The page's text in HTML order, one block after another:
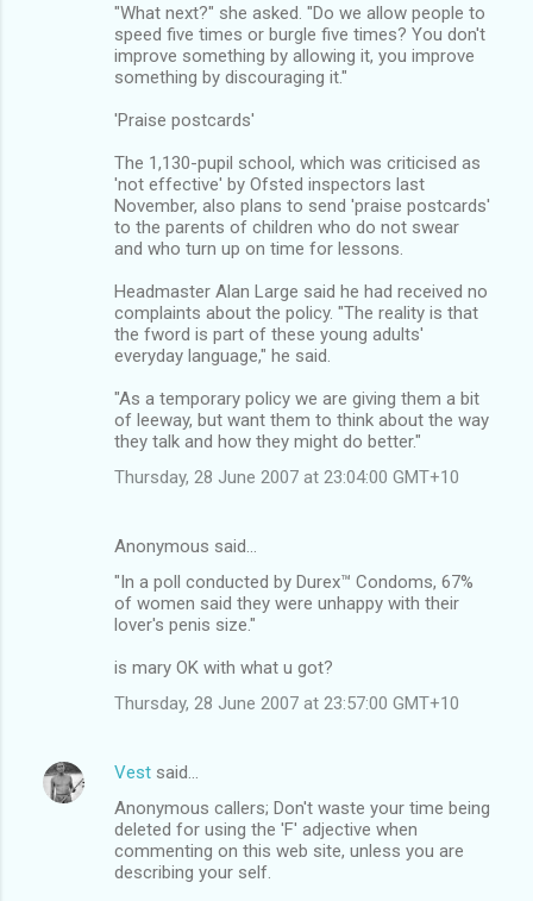
"What next?" she asked. "Do we allow people to
speed five times or burgle five times? You don't
improve something by allowing it, you improve
something by discouraging it."
'Praise postcards'
The 1,130-pupil school, which was criticised as
'not effective' by Ofsted inspectors last
November, also plans to send 'praise postcards'
to the parents of children who do not swear
and who turn up on time for lessons.
Headmaster Alan Large said he had received no
complaints about the policy. "The reality is that
the fword is part of these young adults'
everyday language," he said.
"As a temporary policy we are giving them a bit
of leeway, but want them to think about the way
they talk and how they might do better."
Thursday, 28 June 2007 at 23:04:00 GMT+10
Anonymous said…
"In a poll conducted by Durex™ Condoms, 67%
of women said they were unhappy with their
lover's penis size."
is mary OK with what u got?
Thursday, 28 June 2007 at 23:57:00 GMT+10
Vest said…
Anonymous callers; Don't waste your time being
deleted for using the 'F' adjective when
commenting on this web site, unless you are
describing your self.